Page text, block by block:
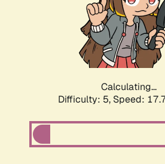
Calculating...
Difficulty: 5, Speed: